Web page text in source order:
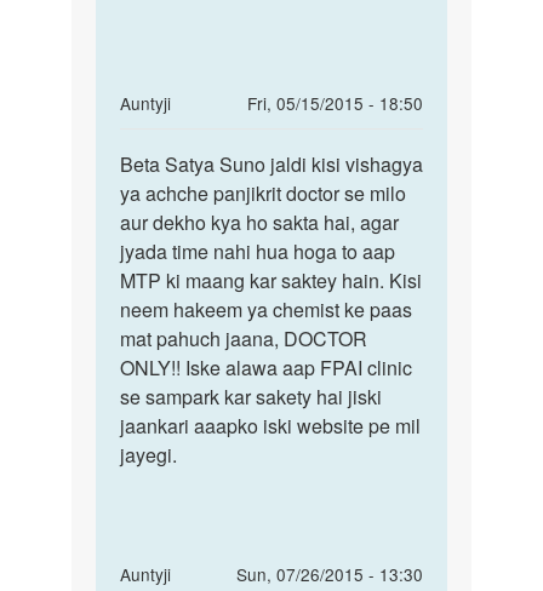
patel
Auntyji
Fri, 05/15/2015 - 18:50
In
to
meri
Wife
ko
bleeding
45
days
by
satya
Beta
Satya
Suno
jaldi
kisi
Beta Satya Suno jaldi kisi vishagya
ya achche panjikrit doctor se milo
aur dekho kya ho sakta hai, agar
jyada time nahi hua hoga to aap
MTP ki maang kar saktey hain. Kisi
neem hakeem ya chemist ke paas
mat pahuch jaana, DOCTOR
ONLY!! Iske alawa aap FPAI clinic
se sampark kar sakety hai jiski
jaankari aaapko iski website pe mil
jayegi.
Auntyji
Sun, 07/26/2015 - 13:30
In